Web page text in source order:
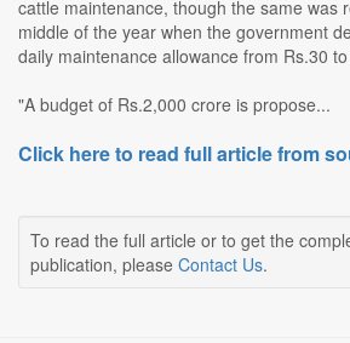
cattle maintenance, though the same was
middle of the year when the government
daily maintenance allowance from Rs.30
"A budget of Rs.2,000 crore is propose...
Click here to read full article from
To read the full article or to get the
publication, please Contact Us.